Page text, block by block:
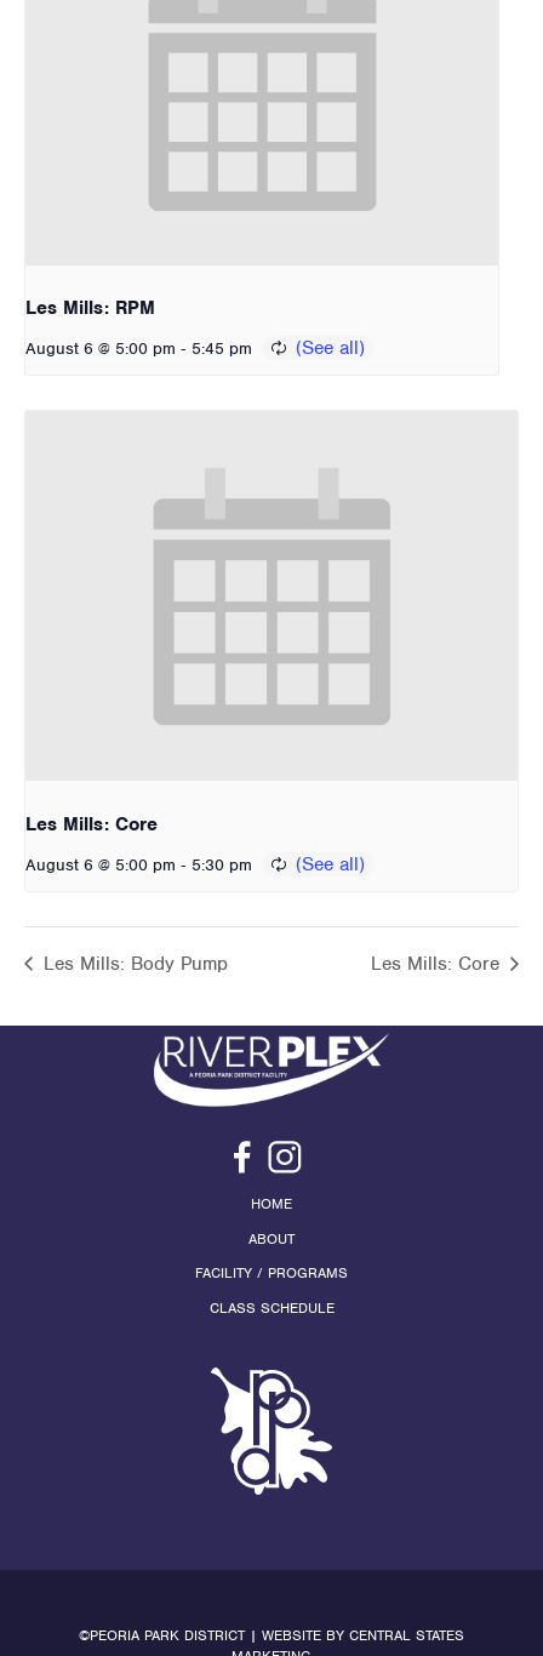
Les Mills: RPM
August 6 @ 5:00 pm - 5:45 pm
Les Mills: Core
August 6 @ 5:00 pm - 5:30 pm
Les Mills: Body Pump Les Mills: Core
HOME
ABOUT
FACILITY / PROGRAMS
CLASS SCHEDULE
©PEORIA PARK DISTRICT | WEBSITE BY CENTRAL STATES